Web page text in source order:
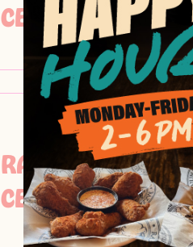
CELEBRATIONS
RAZZOO’S
CELEBRATIONS